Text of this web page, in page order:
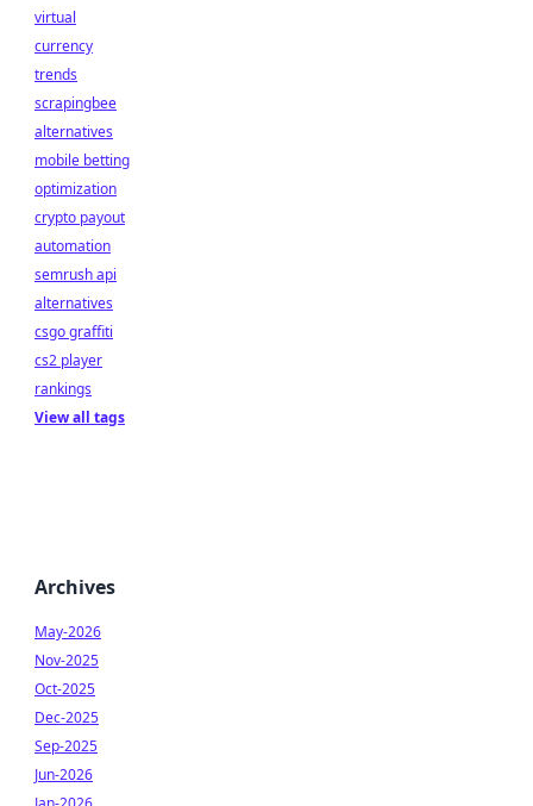
virtual
currency
trends
scrapingbee
alternatives
mobile betting
optimization
crypto payout
automation
semrush api
alternatives
csgo graffiti
cs2 player
rankings
View all tags
Archives
May-2026
Nov-2025
Oct-2025
Dec-2025
Sep-2025
Jun-2026